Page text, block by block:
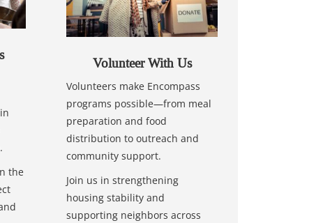
the
Volunteer With Us
Volunteers make Encompass
programs possible—from meal
preparation and food
distribution to outreach and
community support.
Join us in strengthening
housing stability and
supporting neighbors across